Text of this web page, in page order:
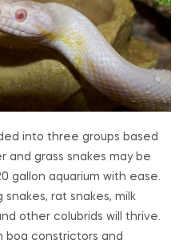
into three groups based
and grass snakes may be
gallon aquarium with ease.
snakes, rat snakes, milk
other colubrids will thrive.
boa constrictors and